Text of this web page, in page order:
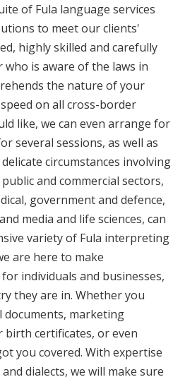
of Fula language services
to meet our clients'
highly skilled and carefully
is aware of the laws in
the nature of your
on all cross-border
like, we can even arrange for
several sessions, as well as
circumstances involving
and commercial sectors,
government and defence,
media and life sciences, can
variety of Fula interpreting
are here to make
individuals and businesses,
they are in. Whether you
documents, marketing
birth certificates, or even
you covered. With expertise
dialects, we will make sure